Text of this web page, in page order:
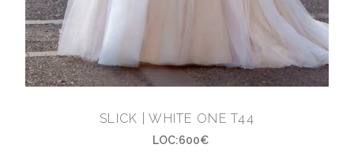
SLICK | WHITE ONE T44
LOC:600€